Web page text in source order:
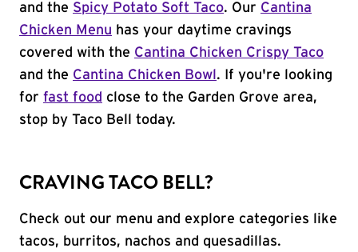
and the Spicy Potato Soft Taco. Our Cantina
Chicken Menu has your daytime cravings
covered with the Cantina Chicken Crispy Taco
and the Cantina Chicken Bowl . If you're looking
for fast food close to the Garden Grove area,
stop by Taco Bell today.
CRAVING TACO BELL?
Check out our menu and explore categories like
tacos, burritos, nachos and quesadillas.